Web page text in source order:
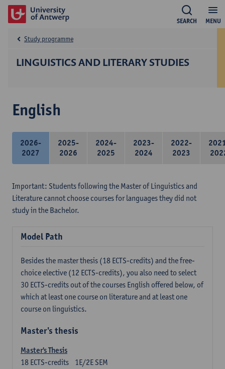
MENU
SEARCH
LINGUISTICS AND LITERARY STUDIES
Study programme
English
2026-
2027
2025-
2026
2024-
2025
2023-
2024
2022-
2023
Important: Students following the Master of Linguistics and
Literature cannot choose courses for languages they did not
study in the Bachelor.
Model Path
Besides the master thesis (18 ECTS-credits) and the free-
choice elective (12 ECTS-credits), you also need to select
30 ECTS-credits out of the courses English offered below, of
which at least one course on literature and at least one
course on linguistics.
Master's thesis
Master's Thesis
1E/2E SEM
18 ECTS-credits